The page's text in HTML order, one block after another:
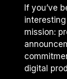
If you’ve
mission:
digital